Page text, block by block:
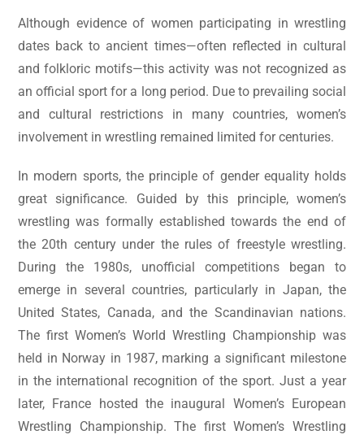
Although evidence of women participating in wrestling
dates back to ancient times—often reflected in cultural
and folkloric motifs—this activity was not recognized as
an official sport for a long period. Due to prevailing social
and cultural restrictions in many countries, women’s
involvement in wrestling remained limited for centuries.
In modern sports, the principle of gender equality holds
great significance. Guided by this principle, women’s
wrestling was formally established towards the end of
the 20th century under the rules of freestyle wrestling.
During the 1980s, unofficial competitions began to
emerge in several countries, particularly in Japan, the
United States, Canada, and the Scandinavian nations.
The first Women’s World Wrestling Championship was
held in Norway in 1987, marking a significant milestone
in the international recognition of the sport. Just a year
later, France hosted the inaugural Women’s European
Wrestling Championship. The first Women’s Wrestling